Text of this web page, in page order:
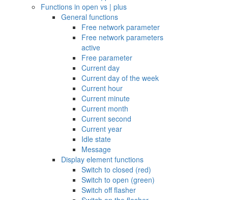
Functions in open vs | plus
General functions
Free network parameter
Free network parameters
active
Free parameter
Current day
Current day of the week
Current hour
Current minute
Current month
Current second
Current year
Idle state
Message
Display element functions
Switch to closed (red)
Switch to open (green)
Switch off flasher